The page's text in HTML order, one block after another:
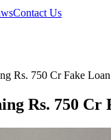
Contact Us
Rs. 750 Cr Fake
Rs. 750 Cr